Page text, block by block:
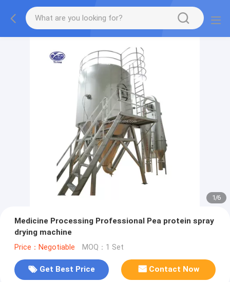
1/6
Medicine Processing Professional Pea protein spray
drying machine
Price：Negotiable MOQ：1 Set
Get Best Price Contact Now